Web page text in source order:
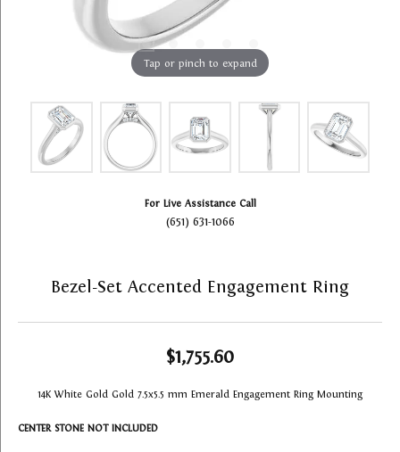
Tap or pinch to expand
For Live Assistance Call
(651) 631-1066
Bezel-Set Accented Engagement Ring
$1,755.60
14K White Gold Gold 7.5x5.5 mm Emerald Engagement Ring Mounting
CENTER STONE NOT INCLUDED